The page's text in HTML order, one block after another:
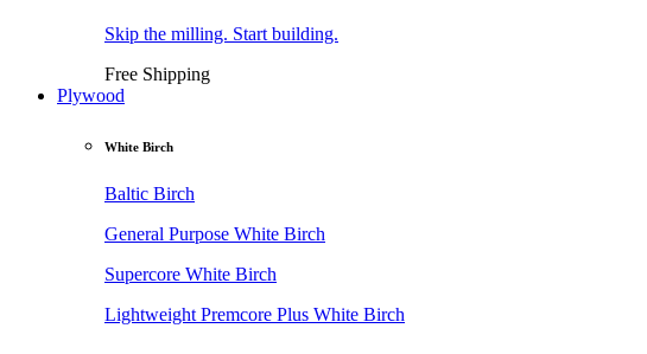
Skip the milling. Start building.
Free Shipping
Plywood
White Birch
Baltic Birch
General Purpose White Birch
Supercore White Birch
Lightweight Premcore Plus White Birch